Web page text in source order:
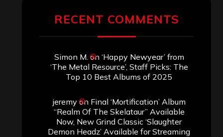
RECENT COMMENTS
Simon M. on ‘Happy Newyear’ from
‘The Metal Resource’, Staff Picks: The
Top 10 Best Albums of 2025
jeremyon Final ‘Mortification’ Album
“Realm Of The Skelataur” Available
Now, New Grind Classic ‘Slaughter
Demon Headz’ Available for Streaming